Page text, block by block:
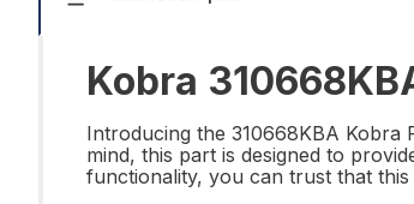
Kobra
Introducing the 310668KBA Kobra
mind, this part is designed to
functionality, you can trust that